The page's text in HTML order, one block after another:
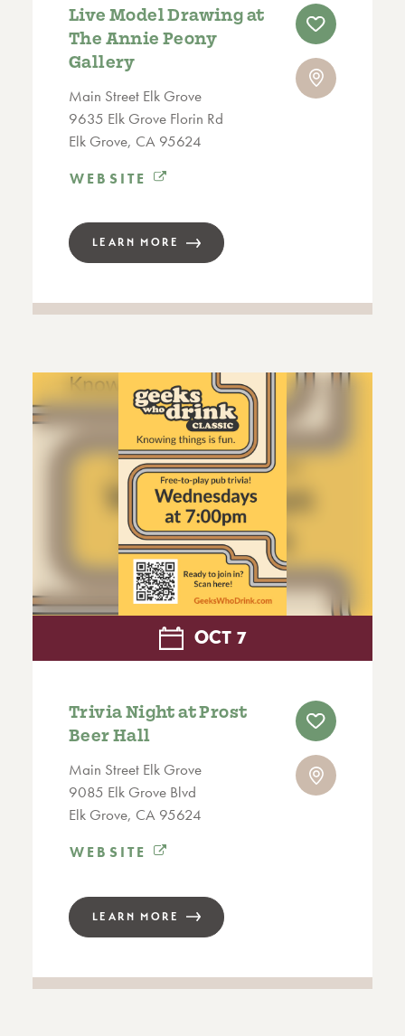
Live Model Drawing at
The Annie Peony
Gallery
Main Street Elk Grove
9635 Elk Grove Florin Rd
Elk Grove, CA 95624
WEBSITE
LEARN MORE
OCT 7
Trivia Night at Prost
Beer Hall
Main Street Elk Grove
9085 Elk Grove Blvd
Elk Grove, CA 95624
WEBSITE
LEARN MORE